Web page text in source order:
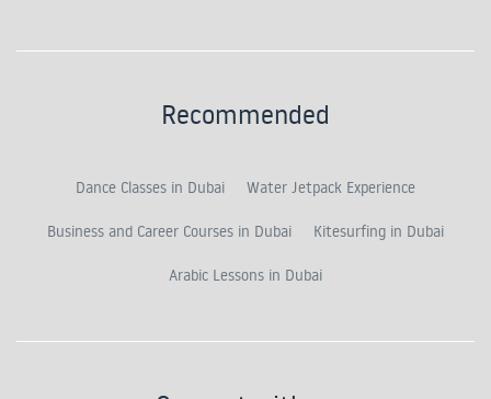
Recommended
Dance Classes in Dubai Water Jetpack Experience
Business and Career Courses in Dubai Kitesurfing in Dubai
Arabic Lessons in Dubai